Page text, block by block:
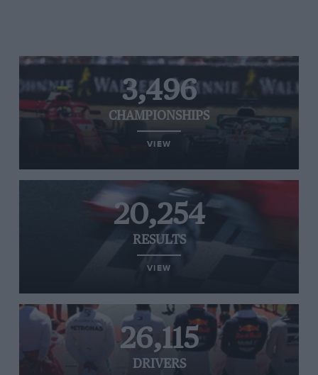
3,496
CHAMPIONSHIPS
VIEW
20,254
RESULTS
VIEW
26,115
DRIVERS